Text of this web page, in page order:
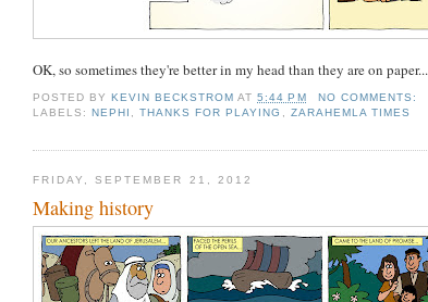
OK, so sometimes they're better in my head than they are on paper...
POSTED BYKEVIN BECKSTROM AT5:44 PM
NO COMMENTS:
LABELS:NEPHI ,THANKS FOR PLAYING , ZARAHEMLA TIMES
FRIDAY, SEPTEMBER 21, 2012
Making history